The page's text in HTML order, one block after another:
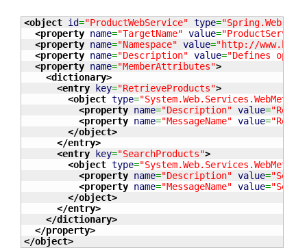
<object id="ProductWebService" type=
<property name="TargetName" value=
<property name="Namespace" value="http://
<property name="Description" value="Defines
<property name="MemberAttributes">
<dictionary>
<entry
key="RetrieveProducts">
<object type=
<property name="Description" value=
<property name="MessageName" value=
</object>
</entry>
<entry
key="SearchProducts">
<object type=
<property name="Description" value=
<property name="MessageName" value=
</object>
</entry>
</dictionary>
</property>
</object>